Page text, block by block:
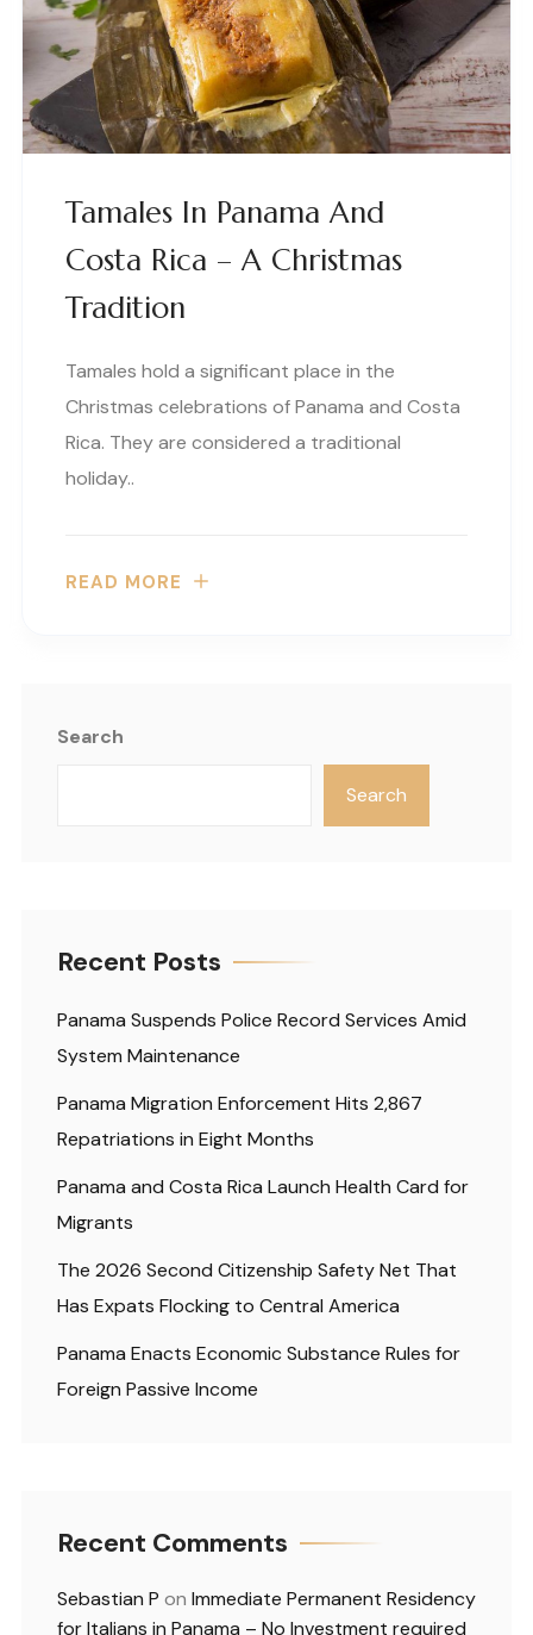
Tamales In Panama And
Costa Rica – A Christmas
Tradition
Tamales hold a significant place in the
Christmas celebrations of Panama and Costa
Rica. They are considered a traditional
holiday..
READ MORE
Search
Search
Recent Posts
Panama Suspends Police Record Services Amid
System Maintenance
Panama Migration Enforcement Hits 2,867
Repatriations in Eight Months
Panama and Costa Rica Launch Health Card for
Migrants
The 2026 Second Citizenship Safety Net That
Has Expats Flocking to Central America
Panama Enacts Economic Substance Rules for
Foreign Passive Income
Recent Comments
Sebastian P on Immediate Permanent Residency
for Italians in Panama – No Investment required